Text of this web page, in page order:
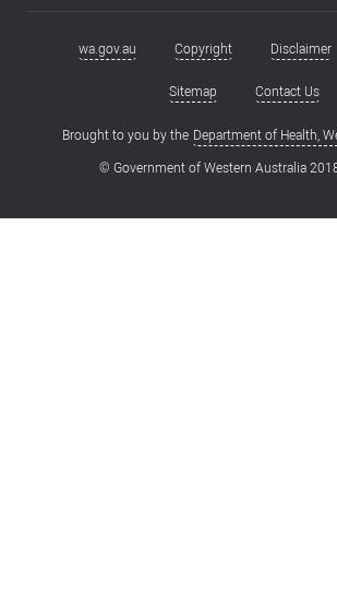
Footerwa.gov.au Copyright Disclaimer
Sitemap Contact Us
Brought to you by the Department of Health,
© Government of Western Australia